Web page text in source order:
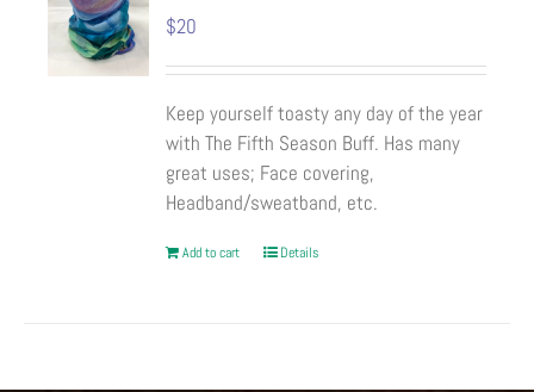
$20
Keep yourself toasty any day of the year
with The Fifth Season Buff. Has many
great uses; Face covering,
Headband/sweatband, etc.
Add to cart Details